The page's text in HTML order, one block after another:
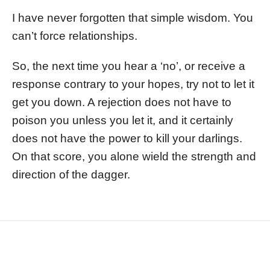
I have never forgotten that simple wisdom. You
can’t force relationships.
So, the next time you hear a ‘no’, or receive a
response contrary to your hopes, try not to let it
get you down. A rejection does not have to
poison you unless you let it, and it certainly
does not have the power to kill your darlings.
On that score, you alone wield the strength and
direction of the dagger.